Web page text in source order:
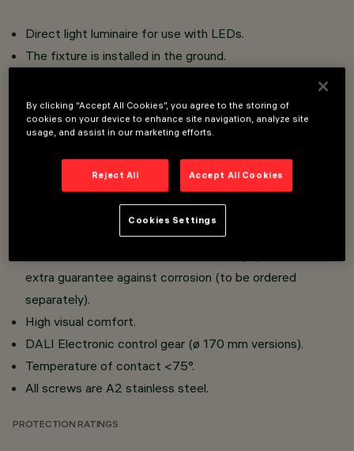
Direct light luminaire for use with LEDs.
The fixture is installed in the ground.
Extruded aluminium body; low copper content die-cast
aluminium alloy base for fixing to the ground;
Aluminium component-holding box, die-cast (ø 170 mm)
or extruded (ø 90 mm versions); removable component-
holding plate, fixed to the box by captive screws.
extra guarantee against corrosion (to be ordered
separately).
High visual comfort.
DALI Electronic control gear (ø 170 mm versions).
Temperature of contact <75°.
All screws are A2 stainless steel.
PROTECTION RATINGS
By clicking “Accept All Cookies”, you agree to the storing of
cookies on your device to enhance site navigation, analyze site
usage, and assist in our marketing efforts.
Reject All Accept All Cookies
Cookies Settings